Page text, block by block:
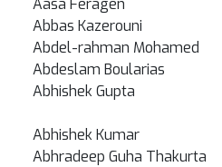
Aasa Feragen
Abbas Kazerouni
Abdel-rahman Mohamed
Abdeslam Boularias
Abhishek Gupta
Abhishek Kumar
Abhradeep Guha Thakurta